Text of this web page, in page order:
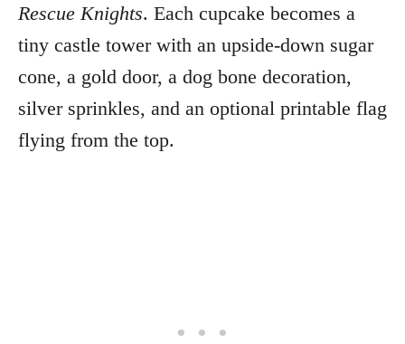
Rescue Knights. Each cupcake becomes a
tiny castle tower with an upside-down sugar
cone, a gold door, a dog bone decoration,
silver sprinkles, and an optional printable flag
flying from the top.